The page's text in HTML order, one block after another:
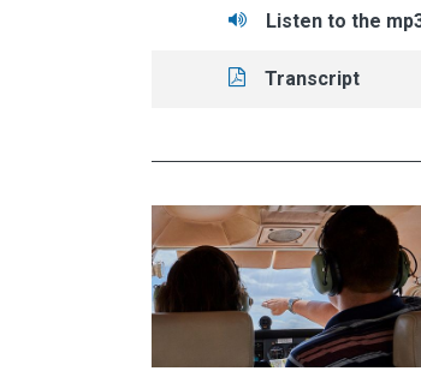
Tasks/Resources for
Listen
Listen to the
Read
Transcript